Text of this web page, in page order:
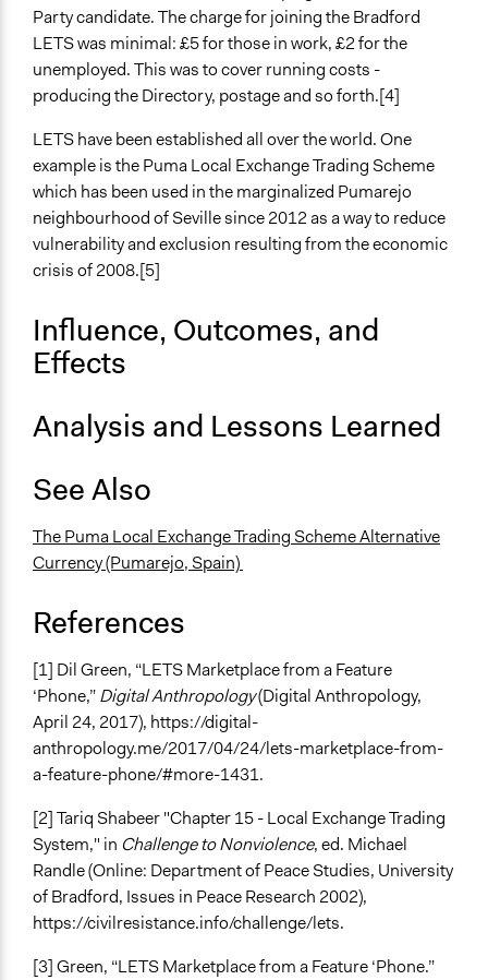
Party candidate. The charge for joining the Bradford
LETS was minimal: £5 for those in work, £2 for the
unemployed. This was to cover running costs -
producing the Directory, postage and so forth.[4]
LETS have been established all over the world. One
example is the Puma Local Exchange Trading Scheme
which has been used in the marginalized Pumarejo
neighbourhood of Seville since 2012 as a way to reduce
vulnerability and exclusion resulting from the economic
crisis of 2008.[5]
Influence, Outcomes, and
Effects
Analysis and Lessons Learned
See Also
The Puma Local Exchange Trading Scheme Alternative
Currency (Pumarejo, Spain)
References
[1] Dil Green, “LETS Marketplace from a Feature
‘Phone,”Digital Anthropology(Digital Anthropology,
April 24, 2017), https://digital-
anthropology.me/2017/04/24/lets-marketplace-from-
a-feature-phone/#more-1431.
[2] Tariq Shabeer "Chapter 15 - Local Exchange Trading
System," in Challenge to Nonviolence, ed. Michael
Randle (Online: Department of Peace Studies, University
of Bradford, Issues in Peace Research 2002),
https://civilresistance.info/challenge/lets.
[3] Green, “LETS Marketplace from a Feature ‘Phone.”